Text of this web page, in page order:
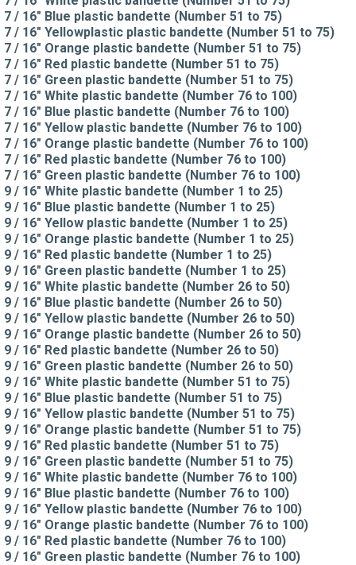
7 / 16" Blue plastic bandette (Number 51 to 75)
7 / 16" Yellowplastic plastic bandette (Number 51 to 75)
7 / 16" Orange plastic bandette (Number 51 to 75)
7 / 16" Red plastic bandette (Number 51 to 75)
7 / 16" Green plastic bandette (Number 51 to 75)
7 / 16" White plastic bandette (Number 76 to 100)
7 / 16" Blue plastic bandette (Number 76 to 100)
7 / 16" Yellow plastic bandette (Number 76 to 100)
7 / 16" Orange plastic bandette (Number 76 to 100)
7 / 16" Red plastic bandette (Number 76 to 100)
7 / 16" Green plastic bandette (Number 76 to 100)
9 / 16" White plastic bandette (Number 1 to 25)
9 / 16" Blue plastic bandette (Number 1 to 25)
9 / 16" Yellow plastic bandette (Number 1 to 25)
9 / 16" Orange plastic bandette (Number 1 to 25)
9 / 16" Red plastic bandette (Number 1 to 25)
9 / 16" Green plastic bandette (Number 1 to 25)
9 / 16" White plastic bandette (Number 26 to 50)
9 / 16" Blue plastic bandette (Number 26 to 50)
9 / 16" Yellow plastic bandette (Number 26 to 50)
9 / 16" Orange plastic bandette (Number 26 to 50)
9 / 16" Red plastic bandette (Number 26 to 50)
9 / 16" Green plastic bandette (Number 26 to 50)
9 / 16" White plastic bandette (Number 51 to 75)
9 / 16" Blue plastic bandette (Number 51 to 75)
9 / 16" Yellow plastic bandette (Number 51 to 75)
9 / 16" Orange plastic bandette (Number 51 to 75)
9 / 16" Red plastic bandette (Number 51 to 75)
9 / 16" Green plastic bandette (Number 51 to 75)
9 / 16" White plastic bandette (Number 76 to 100)
9 / 16" Blue plastic bandette (Number 76 to 100)
9 / 16" Yellow plastic bandette (Number 76 to 100)
9 / 16" Orange plastic bandette (Number 76 to 100)
9 / 16" Red plastic bandette (Number 76 to 100)
9 / 16" Green plastic bandette (Number 76 to 100)